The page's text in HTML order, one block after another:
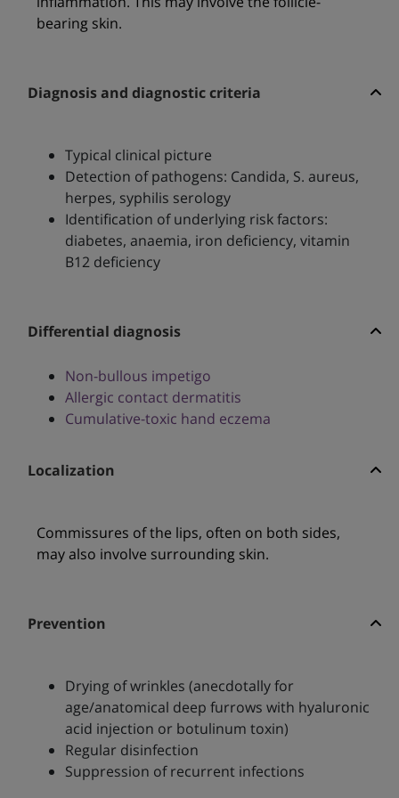
bearing skin.
Diagnosis and diagnostic criteria
Typical clinical picture
Detection of pathogens: Candida, S. aureus,
herpes, syphilis serology
Identification of underlying risk factors:
diabetes, anaemia, iron deficiency, vitamin
B12 deficiency
Differential diagnosis
Non-bullous impetigo
Allergic contact dermatitis
Cumulative-toxic hand eczema
Localization
Commissures of the lips, often on both sides,
may also involve surrounding skin.
Prevention
Drying of wrinkles (anecdotally for
age/anatomical deep furrows with hyaluronic
acid injection or botulinum toxin)
Regular disinfection
Suppression of recurrent infections